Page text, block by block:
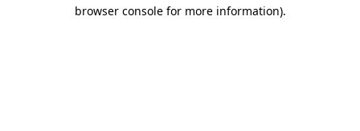
browser console for more information).